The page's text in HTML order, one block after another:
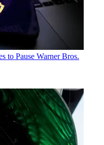
to Pause Warner Bros.